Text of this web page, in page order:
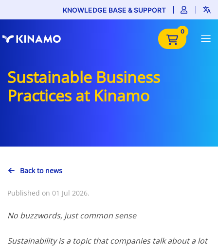
KNOWLEDGE BASE & SUPPORT
0
Sustainable Business
Practices at Kinamo
Back to news
Published on 01 Jul 2026.
No buzzwords, just common sense
Sustainability is a topic that companies talk about a lot